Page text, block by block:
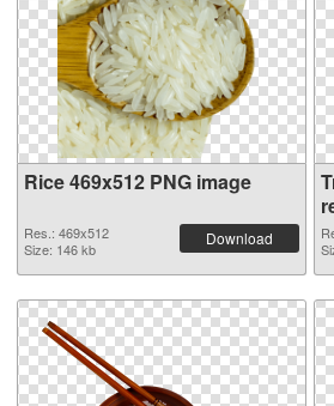
Rice 469x512 PNG image
Res.: 469x512
Size: 146 kb
Download